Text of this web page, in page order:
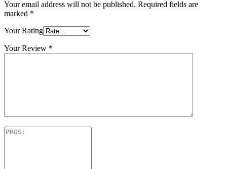
Your email address will not be published. Required fields are
marked *
Your Rating
Your Review *